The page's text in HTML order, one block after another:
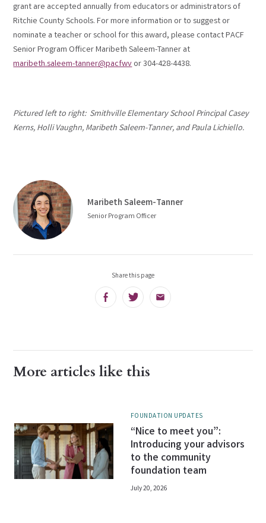
grant are accepted annually from educators or administrators of
Ritchie County Schools. For more information or to suggest or
nominate a teacher or school for this award, please contact PACF
Senior Program Officer Maribeth Saleem-Tanner at
maribeth.saleem-tanner@pacfwvor 304-428-4438.
Pictured left to right: Smithville Elementary School Principal Casey
Kerns, Holli Vaughn, Maribeth Saleem-Tanner, and Paula Lichiello.
Maribeth Saleem-Tanner
Senior Program Officer
Share this page
FacebookTwitter Email
More articles like this
FOUNDATION UPDATES
“Nice to meet you”:
Introducing your advisors
to the community
foundation team
July 20, 2026